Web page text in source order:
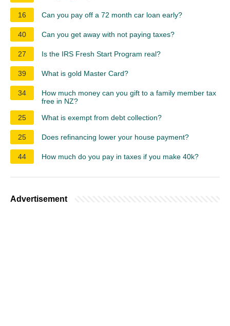
16 Can you pay off a 72 month car loan early?
40 Can you get away with not paying taxes?
27 Is the IRS Fresh Start Program real?
39 What is gold Master Card?
34
How much money can you gift to a family member tax
free in NZ?
25
What is exempt from debt collection?
25 Does refinancing lower your house payment?
44 How much do you pay in taxes if you make 40k?
Advertisement